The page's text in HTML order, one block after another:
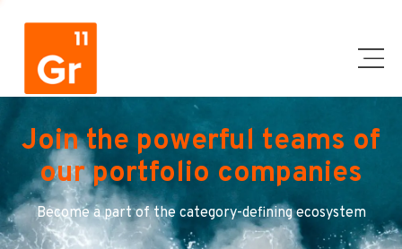
Join the powerful teams of
our portfolio companies
Become a part of the category-defining ecosystem